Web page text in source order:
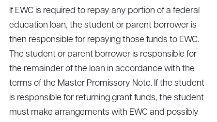
If EWC is required to repay any portion of a federal
education loan, the student or parent borrower is
then responsible for repaying those funds to EWC.
The student or parent borrower is responsible for
the remainder of the loan in accordance with the
terms of the Master Promissory Note. If the student
is responsible for returning grant funds, the student
must make arrangements with EWC and possibly